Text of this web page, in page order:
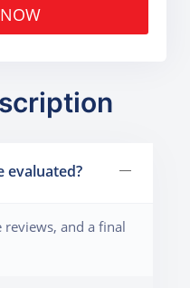
ENROLL NOW
evaluated?
reviews, and a final